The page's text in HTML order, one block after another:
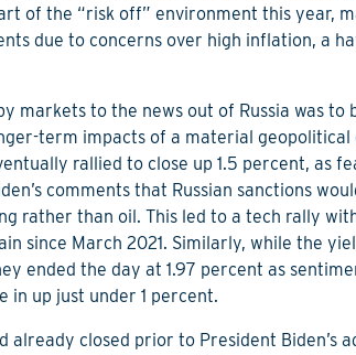
of the “risk off” environment this year,
due to concerns over high inflation, a
markets to the news out of Russia was
term impacts of a material geopolitical
rallied to close up 1.5 percent, as
comments that Russian sanctions
rather than oil. This led to a tech rally
since March 2021. Similarly, while the
ended the day at 1.97 percent as
in up just under 1 percent.
already closed prior to President Biden’s